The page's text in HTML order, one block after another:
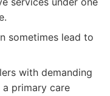
sometimes lead to
with demanding
a primary care